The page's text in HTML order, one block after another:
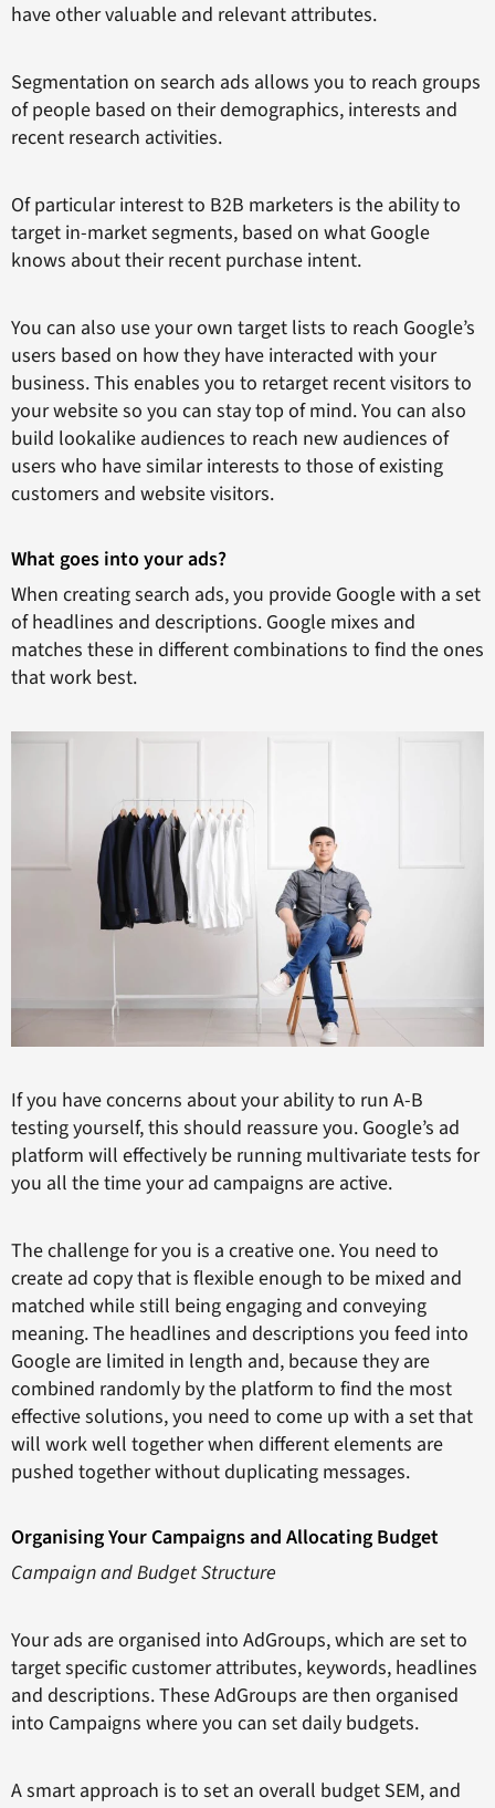
have other valuable and relevant attributes.
Segmentation on search ads allows you to reach groups
of people based on their demographics, interests and
recent research activities.
Of particular interest to B2B marketers is the ability to
target in-market segments, based on what Google
knows about their recent purchase intent.
You can also use your own target lists to reach Google’s
users based on how they have interacted with your
business. This enables you to retarget recent visitors to
your website so you can stay top of mind. You can also
build lookalike audiences to reach new audiences of
users who have similar interests to those of existing
customers and website visitors.
What goes into your ads?
When creating search ads, you provide Google with a set
of headlines and descriptions. Google mixes and
matches these in different combinations to find the ones
that work best.
If you have concerns about your ability to run A-B
testing yourself, this should reassure you. Google’s ad
platform will effectively be running multivariate tests for
you all the time your ad campaigns are active.
The challenge for you is a creative one. You need to
create ad copy that is flexible enough to be mixed and
matched while still being engaging and conveying
meaning. The headlines and descriptions you feed into
Google are limited in length and, because they are
combined randomly by the platform to find the most
effective solutions, you need to come up with a set that
will work well together when different elements are
pushed together without duplicating messages.
Organising Your Campaigns and Allocating Budget
Campaign and Budget Structure
Your ads are organised into AdGroups, which are set to
target specific customer attributes, keywords, headlines
and descriptions. These AdGroups are then organised
into Campaigns where you can set daily budgets.
A smart approach is to set an overall budget SEM, and